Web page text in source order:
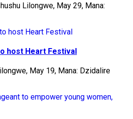
Lilongwe, May 29, Mana:
host Heart Festival
May 19, Mana: Dzidalire